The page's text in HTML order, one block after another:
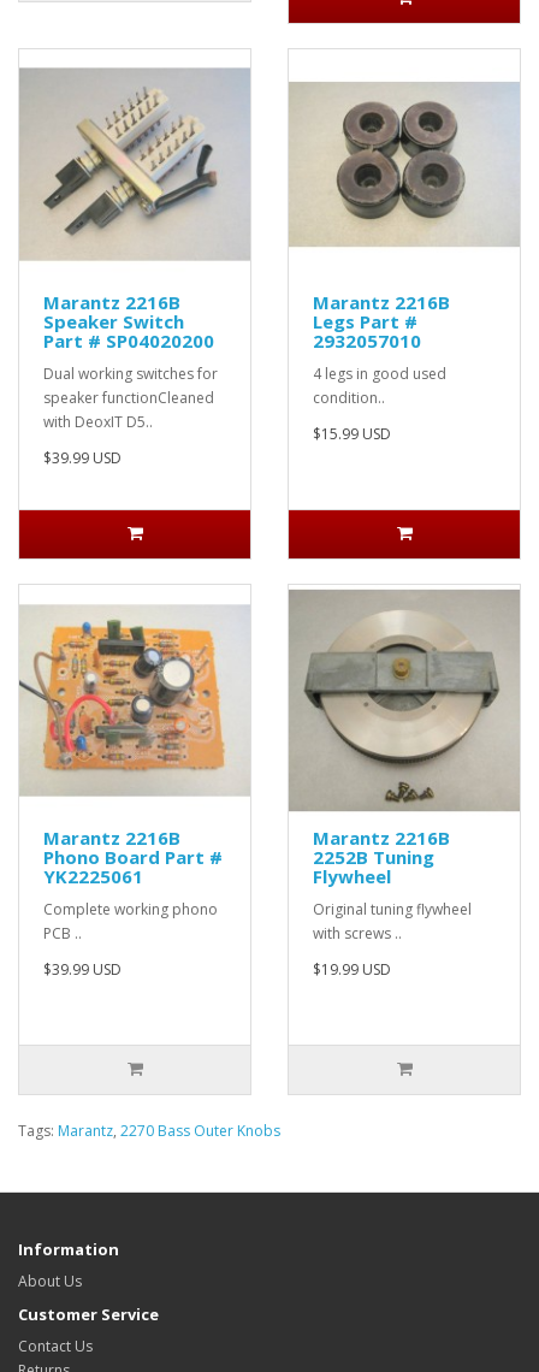
Marantz 2216B
Speaker Switch
Part # SP04020200
Dual working switches for
speaker functionCleaned
with DeoxIT D5..
$39.99 USD
Marantz 2216B
Legs Part #
2932057010
4 legs in good used
condition..
$15.99 USD
Marantz 2216B
Phono Board Part #
YK2225061
Complete working phono
PCB ..
$39.99 USD
Marantz 2216B
2252B Tuning
Flywheel
Original tuning flywheel
with screws ..
$19.99 USD
Tags: Marantz, 2270 Bass Outer Knobs
Information
About Us
Customer Service
Contact Us